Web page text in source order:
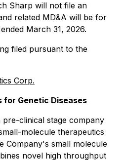
Sharp will not file an
related MD&A will be for
March 31, 2026.
filed pursuant to the
Corp.
for Genetic Diseases
clinical stage company
molecule therapeutics
Company's small molecule
novel high throughput